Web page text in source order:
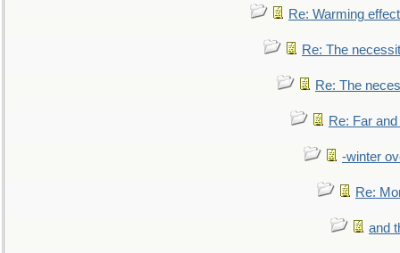
Re: Warming effect
Re: The
Re: The
Re: Far
-winter
Re:
and